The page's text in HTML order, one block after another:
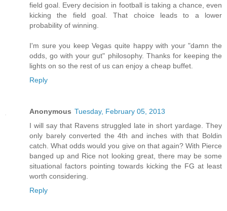
field goal. Every decision in football is taking a chance, even
kicking the field goal. That choice leads to a lower
probability of winning.
I'm sure you keep Vegas quite happy with your "damn the
odds, go with your gut" philosophy. Thanks for keeping the
lights on so the rest of us can enjoy a cheap buffet.
Reply
Anonymous Tuesday, February 05, 2013
I will say that Ravens struggled late in short yardage. They
only barely converted the 4th and inches with that Boldin
catch. What odds would you give on that again? With Pierce
banged up and Rice not looking great, there may be some
situational factors pointing towards kicking the FG at least
worth considering.
Reply